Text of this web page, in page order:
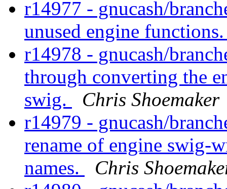
r14977 - gnucash/
unused engine
r14978 - gnucash/
through converting the
swig.
Chris Shoemaker
r14979 - gnucash/
rename of engine swig-
names.
Chris